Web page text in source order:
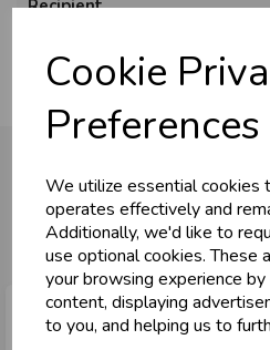
Cookie
Preferences
We utilize essential cookies
operates effectively and
Additionally, we'd like to
use optional cookies. These
your browsing experience
content, displaying
to you, and helping us to
Recipient
You may